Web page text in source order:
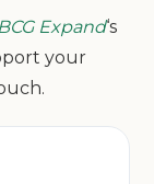
BCG Expand‘s
your